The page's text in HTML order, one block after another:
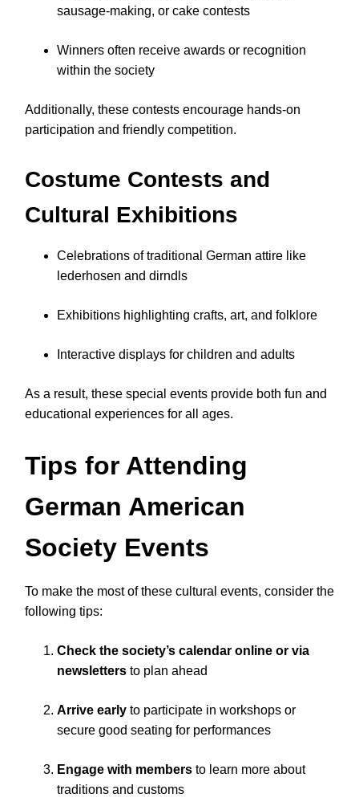
sausage-making, or cake contests
Winners often receive awards or recognition
within the society
Additionally, these contests encourage hands-on
participation and friendly competition.
Costume Contests and
Cultural Exhibitions
Celebrations of traditional German attire like
lederhosen and dirndls
Exhibitions highlighting crafts, art, and folklore
Interactive displays for children and adults
As a result, these special events provide both fun and
educational experiences for all ages.
Tips for Attending
German American
Society Events
To make the most of these cultural events, consider the
following tips:
Check the society’s calendar online or via
newsletters to plan ahead
Arrive early to participate in workshops or
secure good seating for performances
Engage with members to learn more about
traditions and customs